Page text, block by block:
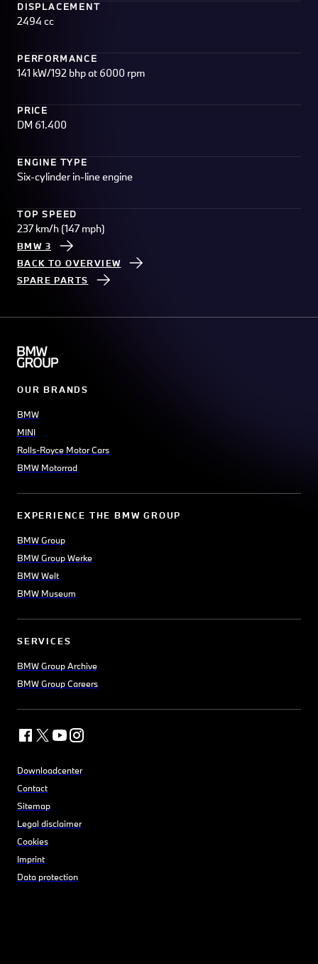
DISPLACEMENT
2494 cc
PERFORMANCE
141 kW/192 bhp at 6000 rpm
PRICE
DM 61.400
ENGINE TYPE
Six-cylinder in-line engine
TOP SPEED
237 km/h (147 mph)
BMW 3
BACK TO OVERVIEW
SPARE PARTS
OUR BRANDS
BMW
MINI
Rolls-Royce Motor Cars
BMW Motorrad
EXPERIENCE THE BMW GROUP
BMW Group
BMW Group Werke
BMW Welt
BMW Museum
SERVICES
BMW Group Archive
BMW Group Careers
Downloadcenter
Contact
Sitemap
Legal disclaimer
Cookies
Imprint
Data protection